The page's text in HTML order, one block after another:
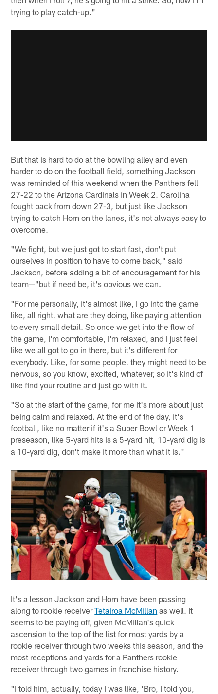
trying to play catch-up."
But that is hard to do at the bowling alley and even
harder to do on the football field, something Jackson
was reminded of this weekend when the Panthers fell
27-22 to the Arizona Cardinals in Week 2. Carolina
fought back from down 27-3, but just like Jackson
trying to catch Horn on the lanes, it's not always easy to
overcome.
"We fight, but we just got to start fast, don't put
ourselves in position to have to come back," said
Jackson, before adding a bit of encouragement for his
team—"but if need be, it's obvious we can.
"For me personally, it's almost like, I go into the game
like, all right, what are they doing, like paying attention
to every small detail. So once we get into the flow of
the game, I'm comfortable, I'm relaxed, and I just feel
like we all got to go in there, but it's different for
everybody. Like, for some people, they might need to be
nervous, so you know, excited, whatever, so it's kind of
like find your routine and just go with it.
"So at the start of the game, for me it's more about just
being calm and relaxed. At the end of the day, it's
football, like no matter if it's a Super Bowl or Week 1
preseason, like 5-yard hits is a 5-yard hit, 10-yard dig is
a 10-yard dig, don't make it more than what it is."
It's a lesson Jackson and Horn have been passing
along to rookie receiverTetairoa McMillan as well. It
seems to be paying off, given McMillan's quick
ascension to the top of the list for most yards by a
rookie receiver through two weeks this season, and the
most receptions and yards for a Panthers rookie
receiver through two games in franchise history.
"I told him, actually, today I was like, 'Bro, I told you,